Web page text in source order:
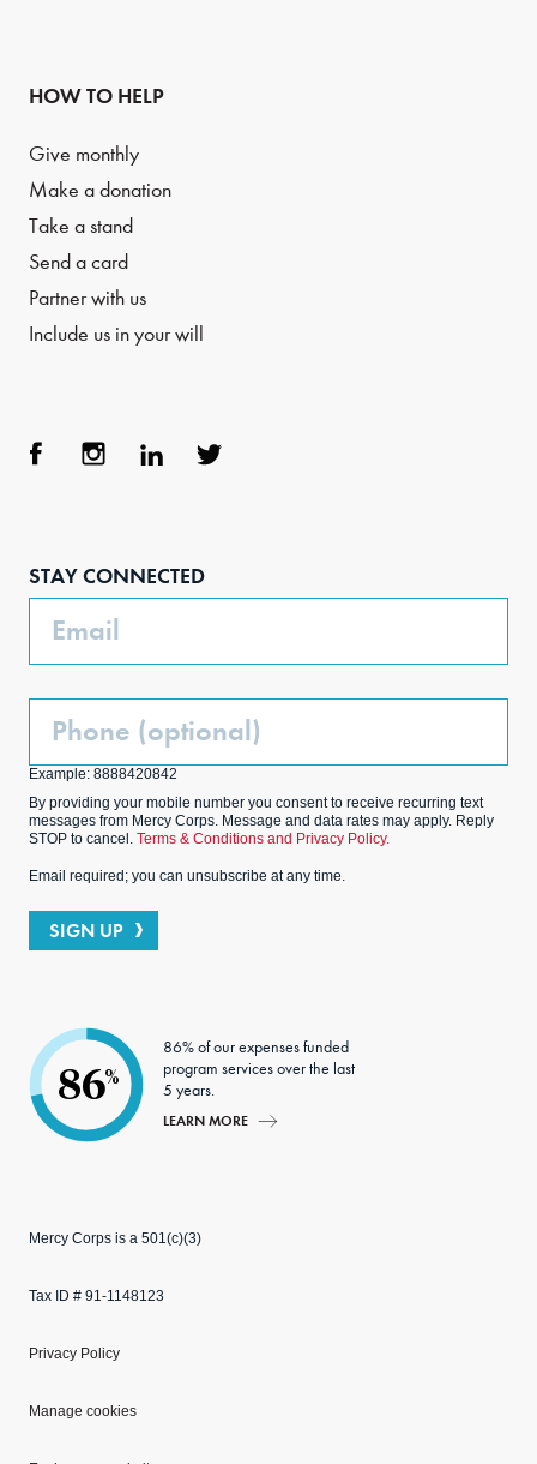
HOW TO HELP
Give monthly
Make a donation
Take a stand
Send a card
Partner with us
Include us in your will
STAY CONNECTED
Email
Phone
Example: 8888420842
By providing your mobile number you consent to receive recurring text
messages from Mercy Corps. Message and data rates may apply. Reply
STOP to cancel. Terms & Conditions and Privacy Policy.
Email required; you can unsubscribe at any time.
SIGN UP
86%
86% of our expenses funded
program services over the last
5 years.
LEARN MORE
Mercy Corps is a 501(c)(3)
Tax ID # 91-1148123
Privacy Policy
Manage cookies